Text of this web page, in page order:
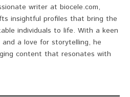
writer at biocele.com,
insightful profiles that bring the
individuals to life. With a keen
a love for storytelling, he
content that resonates with